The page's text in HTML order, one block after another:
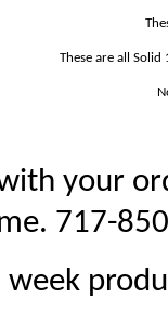
These are all
your
717-